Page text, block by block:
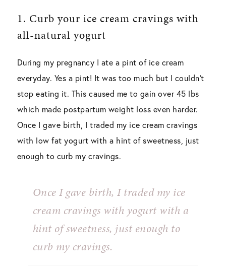
1. Curb your ice cream cravings with
all-natural yogurt
During my pregnancy I ate a pint of ice cream
everyday. Yes a pint! It was too much but I couldn’t
stop eating it. This caused me to gain over 45 lbs
which made postpartum weight loss even harder.
Once I gave birth, I traded my ice cream cravings
with low fat yogurt with a hint of sweetness, just
enough to curb my cravings.
Once I gave birth, I traded my ice
cream cravings with yogurt with a
hint of sweetness, just enough to
curb my cravings.